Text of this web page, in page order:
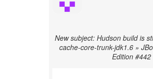
New subject: Hudson build is
cache-core-trunk-jdk1.6 »
Edition #442